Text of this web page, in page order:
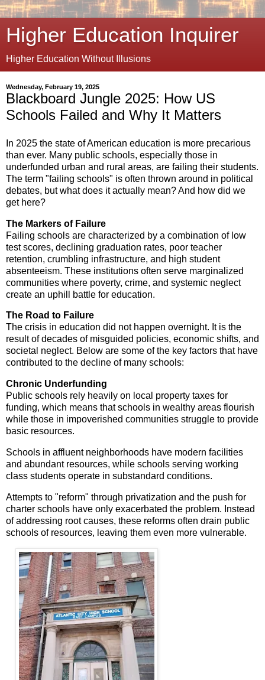
Higher Education Inquirer
Higher Education Without Illusions
Wednesday, February 19, 2025
Blackboard Jungle 2025: How US
Schools Failed and Why It Matters
In 2025 the state of American education is more precarious
than ever. Many public schools, especially those in
underfunded urban and rural areas, are failing their students.
The term "failing schools" is often thrown around in political
debates, but what does it actually mean? And how did we
get here?
The Markers of Failure
Failing schools are characterized by a combination of low
test scores, declining graduation rates, poor teacher
retention, crumbling infrastructure, and high student
absenteeism. These institutions often serve marginalized
communities where poverty, crime, and systemic neglect
create an uphill battle for education.
The Road to Failure
The crisis in education did not happen overnight. It is the
result of decades of misguided policies, economic shifts, and
societal neglect. Below are some of the key factors that have
contributed to the decline of many schools:
Chronic Underfunding
Public schools rely heavily on local property taxes for
funding, which means that schools in wealthy areas flourish
while those in impoverished communities struggle to provide
basic resources.
Schools in affluent neighborhoods have modern facilities
and abundant resources, while schools serving working
class students operate in substandard conditions.
Attempts to "reform" through privatization and the push for
charter schools have only exacerbated the problem. Instead
of addressing root causes, these reforms often drain public
schools of resources, leaving them even more vulnerable.